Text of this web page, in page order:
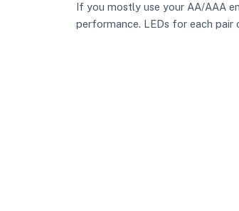
If you mostly use your AA/AAA
performance. LEDs for each